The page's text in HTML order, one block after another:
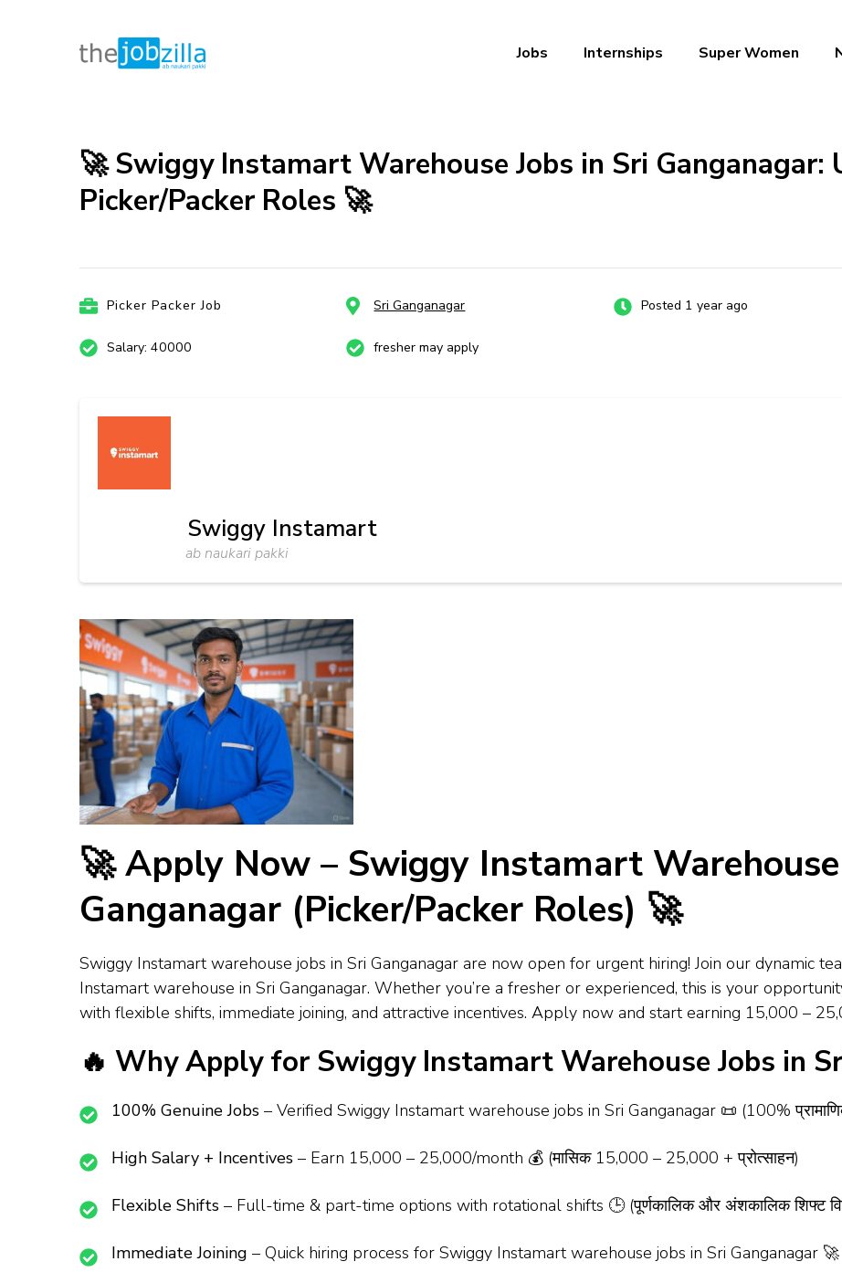
Jobs Internships Super Women
🚀 Swiggy Instamart Warehouse Jobs in Sri
Picker/Packer Roles 🚀
Picker Packer Job Sri Ganganagar Posted 1 year ago
Salary: 40000 fresher may apply
Swiggy Instamart
ab naukari pakki
🚀 Apply Now – Swiggy Instamart
Ganganagar (Picker/Packer Roles) 🚀
Swiggy Instamart warehouse jobs in Sri Ganganagar are now open for urgent hiring! Join our dynamic
Instamart warehouse in Sri Ganganagar. Whether you’re a fresher or experienced, this is your
with flexible shifts, immediate joining, and attractive incentives. Apply now and start earning ₹15,000 –
🔥 Why Apply for Swiggy Instamart Warehouse Jobs in
100% Genuine Jobs – Verified Swiggy Instamart warehouse jobs in Sri Ganganagar 📜 (100% प्रामाणिक
High Salary + Incentives – Earn ₹15,000 – ₹25,000/month 💰 (मासिक ₹15,000 – ₹25,000 + प्रोत्साहन)
Flexible Shifts – Full-time & part-time options with rotational shifts 🕒 (पूर्णकालिक और अंशकालिक शिफ्ट
Immediate Joining – Quick hiring process for Swiggy Instamart warehouse jobs in Sri Ganganagar 🚀